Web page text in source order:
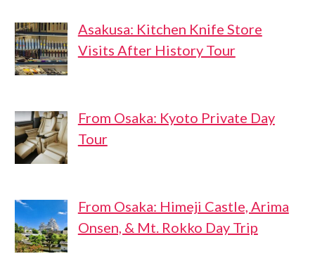
Asakusa: Kitchen Knife Store
Visits After History Tour
From Osaka: Kyoto Private Day
Tour
From Osaka: Himeji Castle, Arima
Onsen, & Mt. Rokko Day Trip